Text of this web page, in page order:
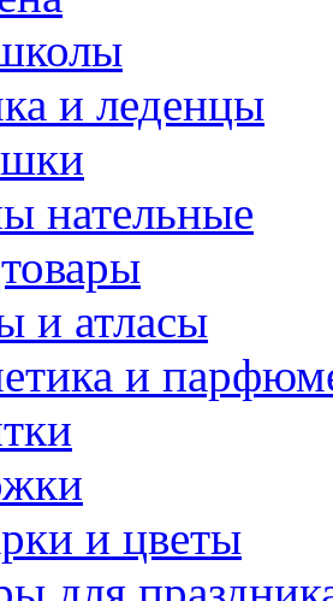
и леденцы
нательные
и атласы
и
и цветы